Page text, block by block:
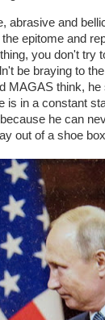
abrasive and
epitome and
you don't try
be braying to
MAGAS think, he
is in a constant
he can
out of a shoe